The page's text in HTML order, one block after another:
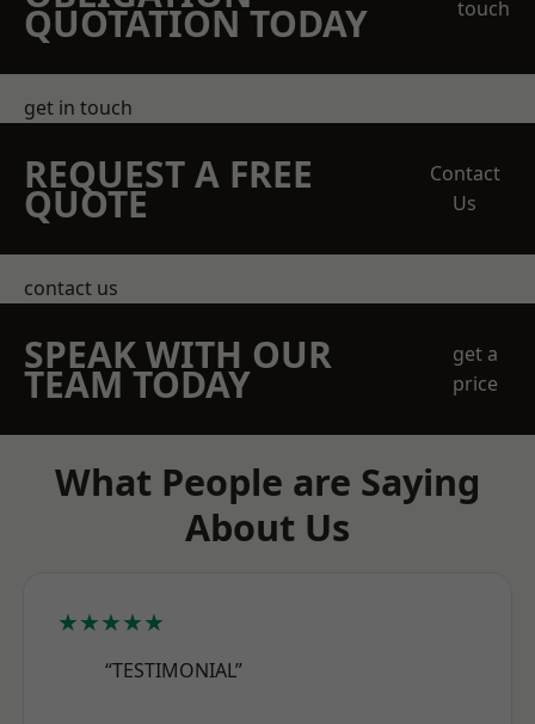
QUOTATION TODAY
touch
get in touch
REQUEST A FREE
QUOTE
Contact
Us
contact us
SPEAK WITH OUR
TEAM TODAY
get a
price
What People are Saying
About Us
★★★★★
“TESTIMONIAL”